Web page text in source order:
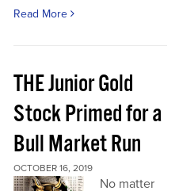
Read More
THE Junior Gold
Stock Primed for a
Bull Market Run
OCTOBER 16, 2019
No matter